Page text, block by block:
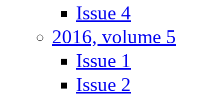
Issue 4
2016, volume 5
Issue 1
Issue 2